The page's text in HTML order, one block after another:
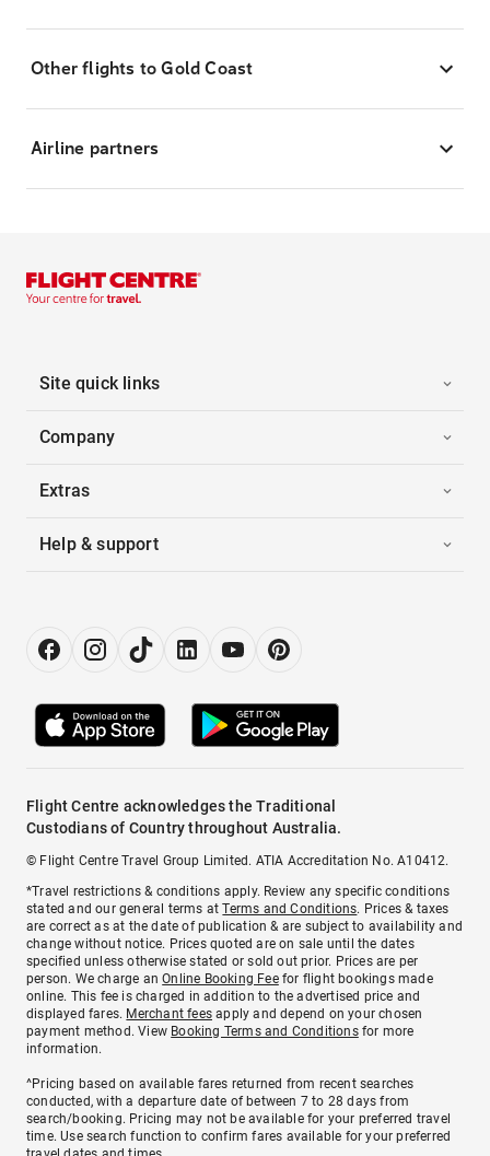
Other flights to Gold Coast
Airline partners
Site quick links
Company
Extras
Help & support
Flight Centre acknowledges the Traditional
Custodians of Country throughout Australia.
© Flight Centre Travel Group Limited. ATIA Accreditation No. A10412.
*Travel restrictions & conditions apply. Review any specific conditions
stated and our general terms atTerms and Conditions. Prices & taxes
are correct as at the date of publication & are subject to availability and
change without notice. Prices quoted are on sale until the dates
specified unless otherwise stated or sold out prior. Prices are per
person. We charge anOnline Booking Feefor flight bookings made
online. This fee is charged in addition to the advertised price and
displayed fares. Merchant fees apply and depend on your chosen
payment method. View Booking Terms and Conditionsfor more
information.
^Pricing based on available fares returned from recent searches
conducted, with a departure date of between 7 to 28 days from
search/booking. Pricing may not be available for your preferred travel
time. Use search function to confirm fares available for your preferred